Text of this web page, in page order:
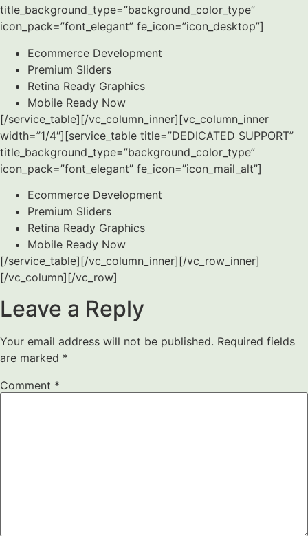
title_background_type=”background_color_type”
icon_pack=”font_elegant” fe_icon=”icon_desktop”]
Ecommerce Development
Premium Sliders
Retina Ready Graphics
Mobile Ready Now
[/service_table][/vc_column_inner][vc_column_inner
width=”1/4″][service_table title=”DEDICATED SUPPORT”
title_background_type=”background_color_type”
icon_pack=”font_elegant” fe_icon=”icon_mail_alt”]
Ecommerce Development
Premium Sliders
Retina Ready Graphics
Mobile Ready Now
[/service_table][/vc_column_inner][/vc_row_inner]
[/vc_column][/vc_row]
Leave a Reply
Your email address will not be published. Required fields
are marked *
Comment *